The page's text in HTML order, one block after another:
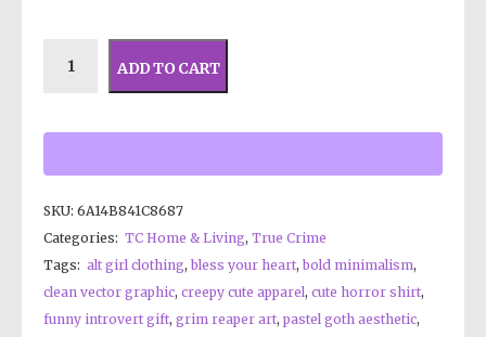
ADD TO CART
SKU: 6A14B841C8687
Categories: TC Home & Living, True Crime
Tags: alt girl clothing, bless your heart, bold minimalism,
clean vector graphic, creepy cute apparel, cute horror shirt,
funny introvert gift, grim reaper art, pastel goth aesthetic,